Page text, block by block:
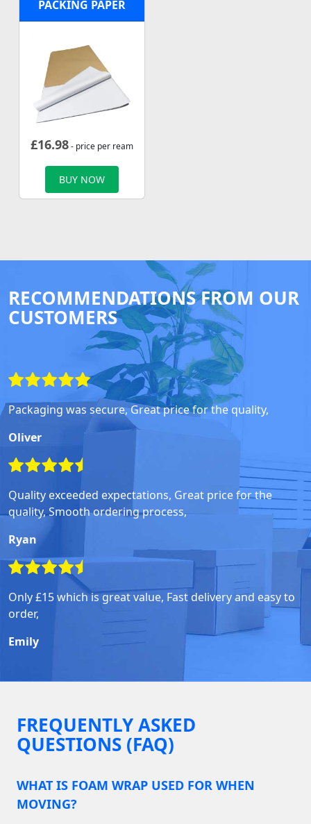
PACKING PAPER
£16.98- price per ream
BUY NOW
RECOMMENDATIONS FROM OUR
CUSTOMERS
Packaging was secure, Great price for the quality,
Oliver
Quality exceeded expectations, Great price for the
quality, Smooth ordering process,
Ryan
Only £15 which is great value, Fast delivery and easy to
order,
Emily
FREQUENTLY ASKED
QUESTIONS (FAQ)
WHAT IS FOAM WRAP USED FOR WHEN
MOVING?